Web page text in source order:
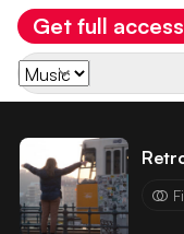
Get full access